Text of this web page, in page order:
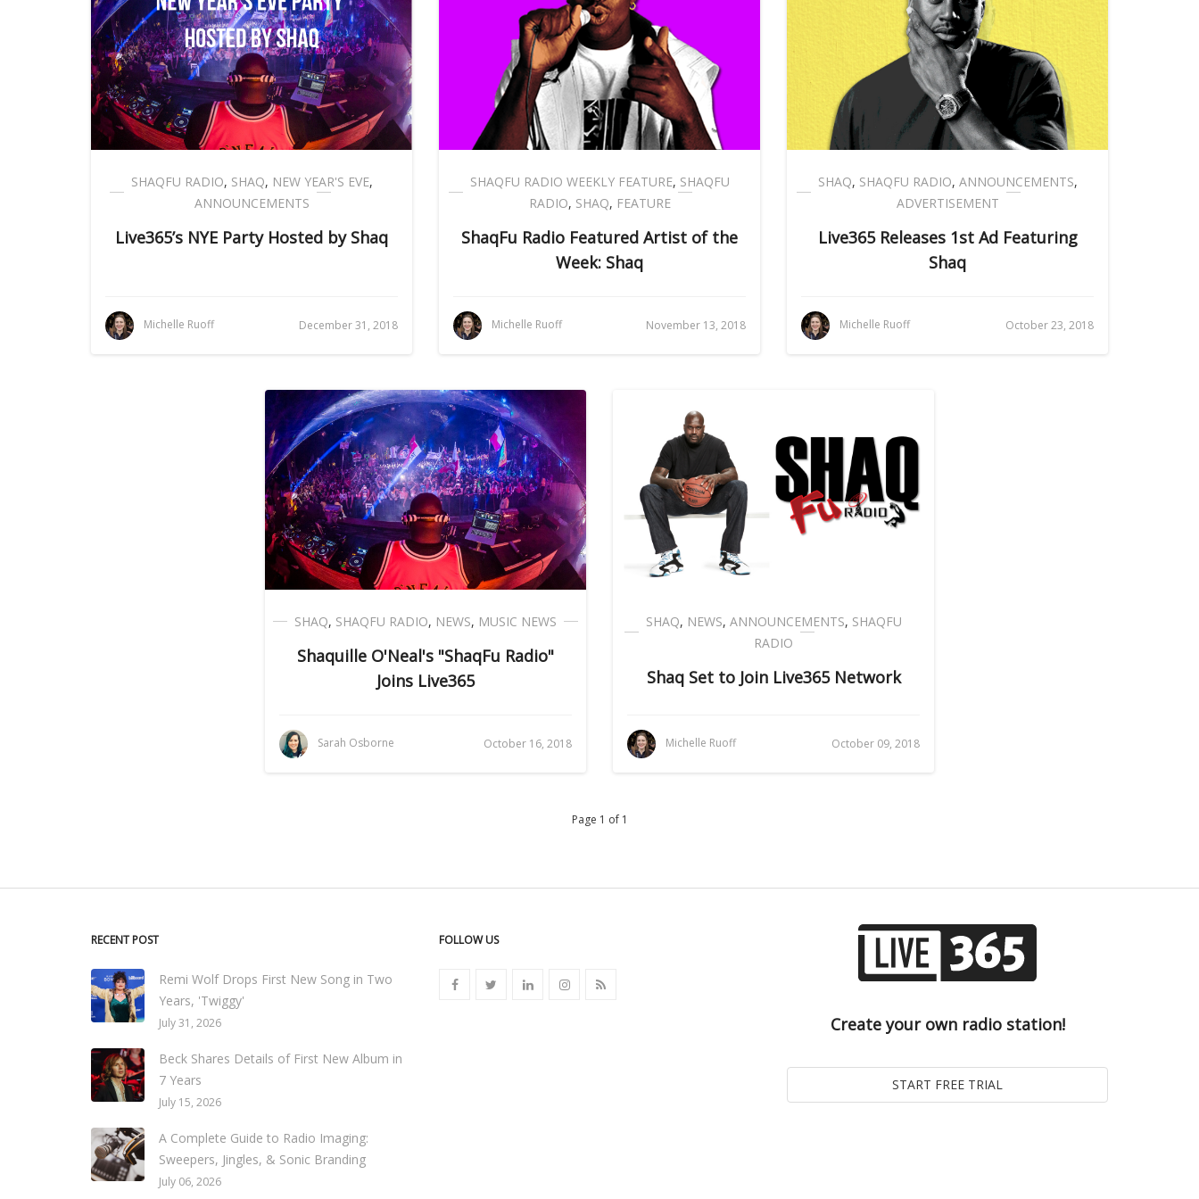
SHAQFU RADIO, SHAQ, NEW YEAR'S EVE,
ANNOUNCEMENTS
Live365’s NYE Party Hosted by Shaq
Michelle Ruoff December 31, 2018
SHAQFU RADIO WEEKLY FEATURE, SHAQFU
RADIO, SHAQ, FEATURE
ShaqFu Radio Featured Artist of the
Week: Shaq
Michelle Ruoff November 13, 2018
SHAQ, SHAQFU RADIO, ANNOUNCEMENTS,
ADVERTISEMENT
Live365 Releases 1st Ad Featuring
Shaq
Michelle Ruoff October 23, 2018
SHAQ, SHAQFU RADIO, NEWS, MUSIC NEWS
Shaquille O'Neal's "ShaqFu Radio"
Joins Live365
Sarah Osborne October 16, 2018
SHAQ, NEWS, ANNOUNCEMENTS, SHAQFU
RADIO
Shaq Set to Join Live365 Network
Michelle Ruoff October 09, 2018
Page 1 of 1
RECENT POST
Remi Wolf Drops First New Song in Two
Years, 'Twiggy'
July 31, 2026
Beck Shares Details of First New Album in
7 Years
July 15, 2026
A Complete Guide to Radio Imaging:
Sweepers, Jingles, & Sonic Branding
July 06, 2026
FOLLOW US
Create your own radio station!